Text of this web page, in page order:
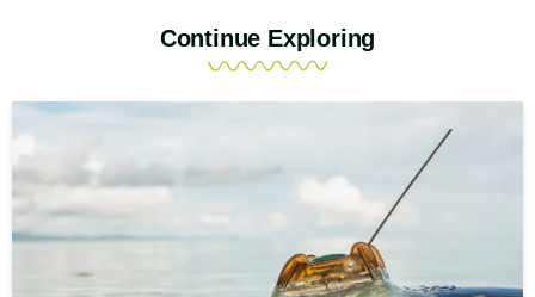
Continue Exploring